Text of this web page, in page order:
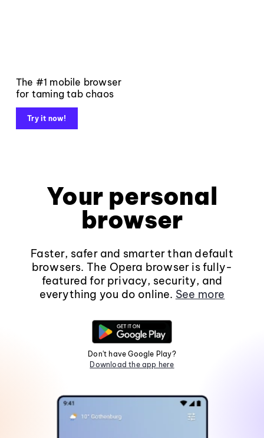
The #1 mobile browser
for taming tab chaos
Try it now!
Your personal
browser
Faster, safer and smarter than default
browsers. The Opera browser is fully-
featured for privacy, security, and
everything you do online. See more
Don't have Google Play?
Download the app here